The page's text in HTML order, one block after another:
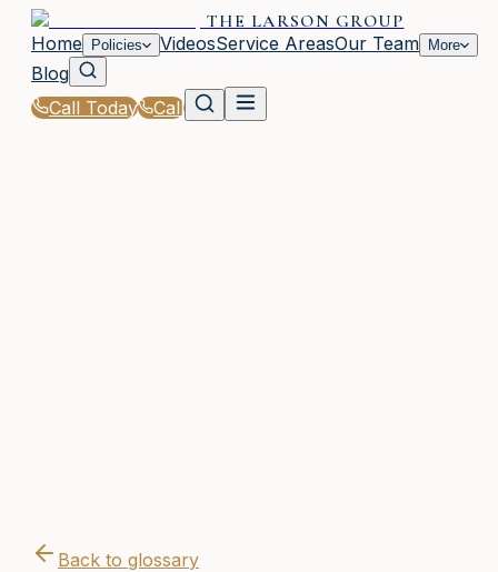
THE LARSON GROUP
Home
Policies VideosService AreasOur Team More
Blog
Call Today
Call
Back to glossary